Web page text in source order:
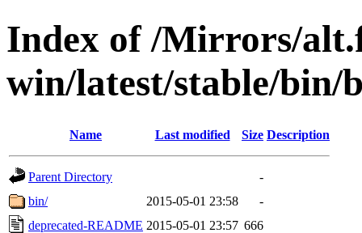
Index of /Mirrors/
win/latest/stable/bin/
Name Last modified Size Description
Parent Directory
-
bin/
2015-05-01 23:58
-
deprecated-README 2015-05-01 23:57 666